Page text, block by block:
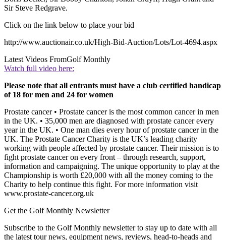
Sir Steve Redgrave.
Click on the link below to place your bid
http://www.auctionair.co.uk/High-Bid-Auction/Lots/Lot-4694.aspx
Latest Videos FromGolf Monthly
Watch full video here:
Please note that all entrants must have a club certified handicap
of 18 for men and 24 for women
Prostate cancer • Prostate cancer is the most common cancer in men
in the UK. • 35,000 men are diagnosed with prostate cancer every
year in the UK. • One man dies every hour of prostate cancer in the
UK. The Prostate Cancer Charity is the UK’s leading charity
working with people affected by prostate cancer. Their mission is to
fight prostate cancer on every front – through research, support,
information and campaigning. The unique opportunity to play at the
Championship is worth £20,000 with all the money coming to the
Charity to help continue this fight. For more information visit
www.prostate-cancer.org.uk
Get the Golf Monthly Newsletter
Subscribe to the Golf Monthly newsletter to stay up to date with all
the latest tour news, equipment news, reviews, head-to-heads and